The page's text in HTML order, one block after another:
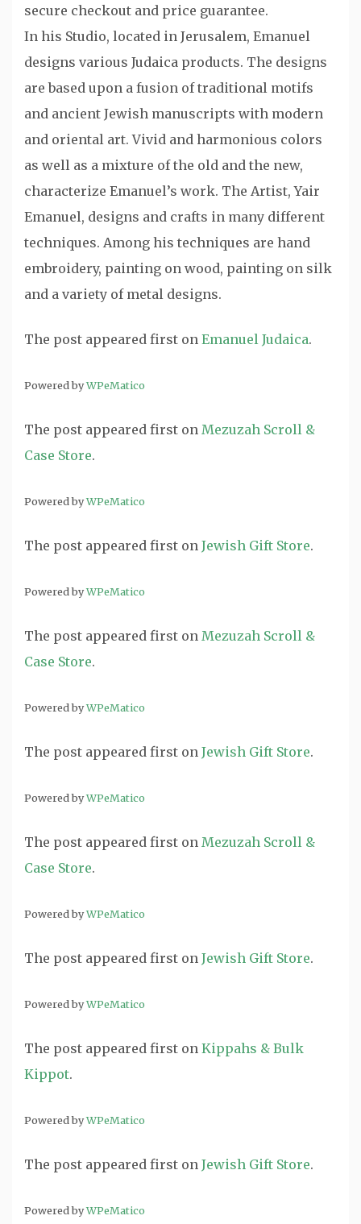
secure checkout and price guarantee.
In his Studio, located in Jerusalem, Emanuel
designs various Judaica products. The designs
are based upon a fusion of traditional motifs
and ancient Jewish manuscripts with modern
and oriental art. Vivid and harmonious colors
as well as a mixture of the old and the new,
characterize Emanuel’s work. The Artist, Yair
Emanuel, designs and crafts in many different
techniques. Among his techniques are hand
embroidery, painting on wood, painting on silk
and a variety of metal designs.
The post appeared first on Emanuel Judaica.
Powered byWPeMatico
The post appeared first on Mezuzah Scroll &
Case Store.
Powered byWPeMatico
The post appeared first on Jewish Gift Store.
Powered byWPeMatico
The post appeared first on Mezuzah Scroll &
Case Store.
Powered byWPeMatico
The post appeared first on Jewish Gift Store.
Powered byWPeMatico
The post appeared first on Mezuzah Scroll &
Case Store.
Powered byWPeMatico
The post appeared first on Jewish Gift Store.
Powered byWPeMatico
The post appeared first on Kippahs & Bulk
Kippot.
Powered byWPeMatico
The post appeared first on Jewish Gift Store.
Powered byWPeMatico